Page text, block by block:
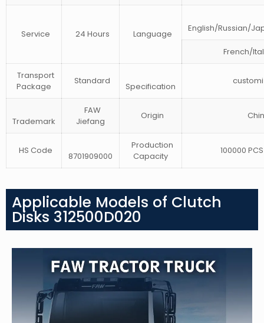
Service 24 Hours Language
English/Russian/
French/
Transport
Package
Standard
Specification
Trademark
FAW
Jiefang
Origin
HS Code
8701909000
Production
Capacity
100000
Applicable Models of Clutch
Disks 312500D020